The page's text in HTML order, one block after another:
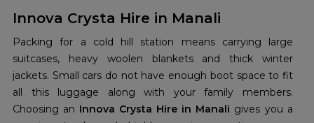
Innova Crysta Hire in Manali
Packing for a cold hill station means carrying large
suitcases, heavy woolen blankets and thick winter
jackets. Small cars do not have enough boot space to fit
all this luggage along with your family members.
Choosing an Innova Crysta Hire in Manali gives you a